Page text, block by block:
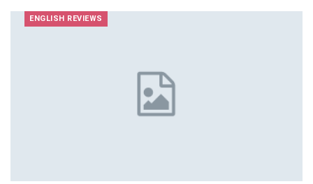
ENGLISH REVIEWS